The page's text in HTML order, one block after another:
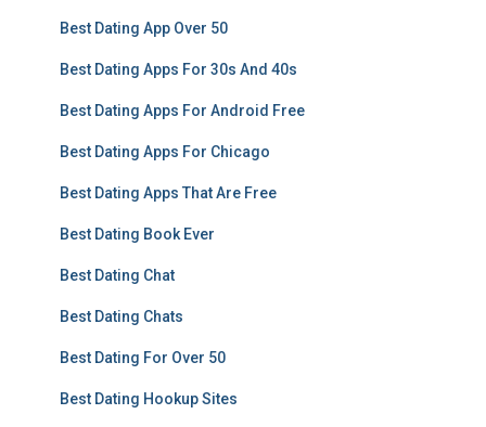
Best Dating App Over 50
Best Dating Apps For 30s And 40s
Best Dating Apps For Android Free
Best Dating Apps For Chicago
Best Dating Apps That Are Free
Best Dating Book Ever
Best Dating Chat
Best Dating Chats
Best Dating For Over 50
Best Dating Hookup Sites